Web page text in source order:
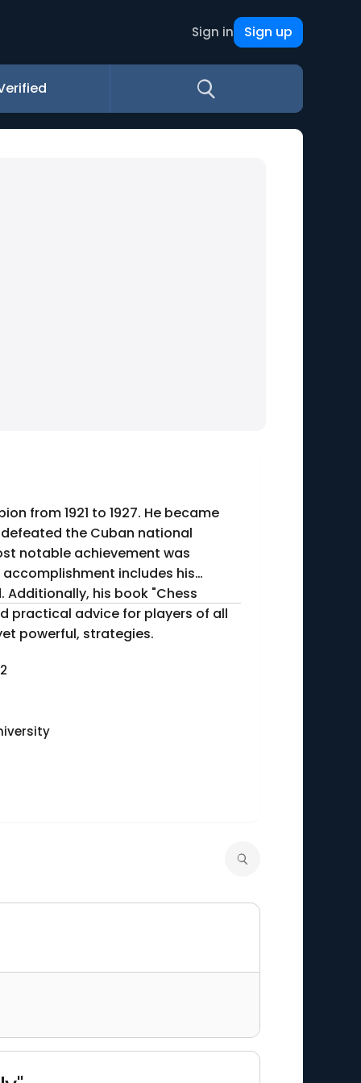
Sign in Sign up
from 1921 to 1927. He became
the Cuban national
accomplishment includes his
Additionally, his book "Chess
practical advice for players of all
powerful, strategies.